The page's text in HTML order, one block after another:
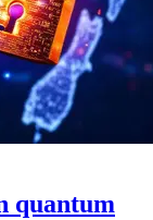
quantum